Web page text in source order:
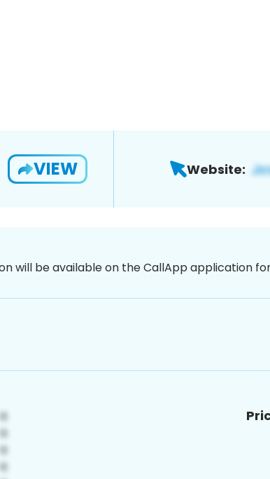
VIEW Website:
will be available on the CallApp application